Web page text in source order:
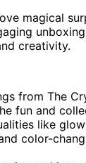
magical
creativity.
from The
fun and
like
color-